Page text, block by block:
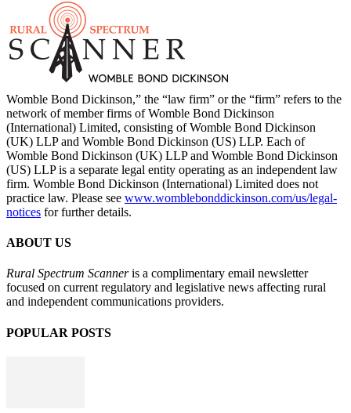
Womble Bond Dickinson,” the “law firm” or the “firm” refers to the
network of member firms of Womble Bond Dickinson
(International) Limited, consisting of Womble Bond Dickinson
(UK) LLP and Womble Bond Dickinson (US) LLP. Each of
Womble Bond Dickinson (UK) LLP and Womble Bond Dickinson
(US) LLP is a separate legal entity operating as an independent law
firm. Womble Bond Dickinson (International) Limited does not
practice law. Please see www.womblebonddickinson.com/us/legal-
notices for further details.
ABOUT US
Rural Spectrum Scanneris a complimentary email newsletter
focused on current regulatory and legislative news affecting rural
and independent communications providers.
POPULAR POSTS